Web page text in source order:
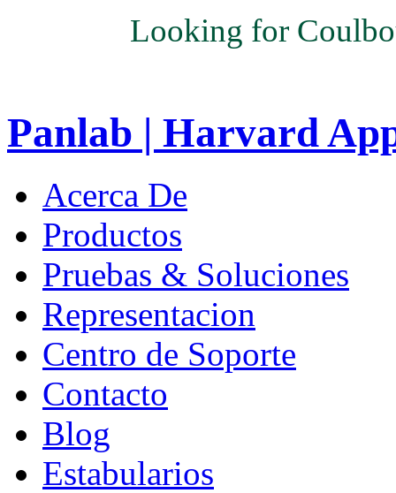
Looking for
Panlab | Harvard
Acerca De
Productos
Pruebas & Soluciones
Representacion
Centro de Soporte
Contacto
Blog
Estabularios